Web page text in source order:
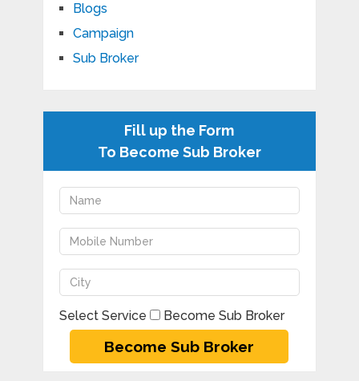
Blogs
Campaign
Sub Broker
Fill up the Form
To Become Sub Broker
Select Service Become Sub Broker